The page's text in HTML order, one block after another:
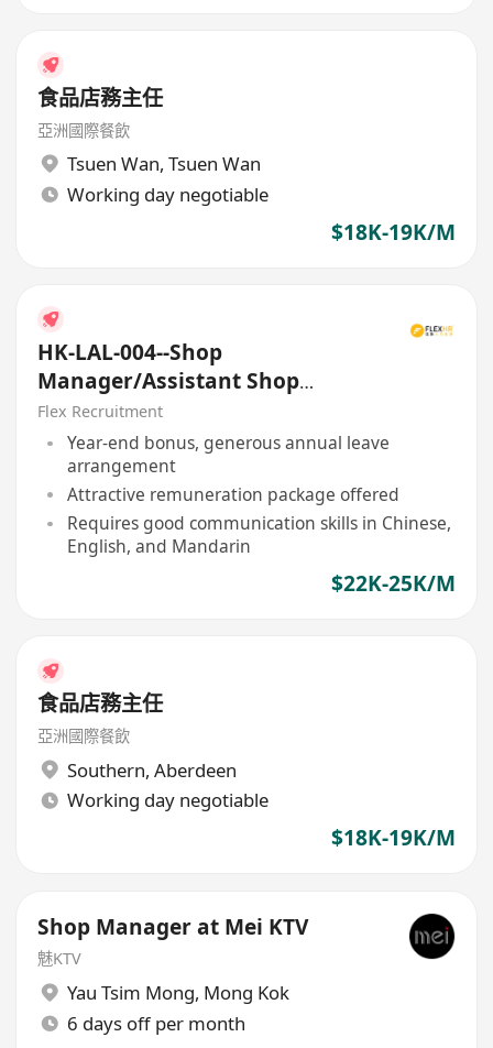
食品店務主任
亞洲國際餐飲
Tsuen Wan, Tsuen Wan
Working day negotiable
$18K-19K/M
HK-LAL-004--Shop
Manager/Assistant Shop
Manager
Flex Recruitment
Year-end bonus, generous annual leave
arrangement
Attractive remuneration package offered
Requires good communication skills in Chinese,
English, and Mandarin
$22K-25K/M
食品店務主任
亞洲國際餐飲
Southern, Aberdeen
Working day negotiable
$18K-19K/M
Shop Manager at Mei KTV
魅KTV
Yau Tsim Mong, Mong Kok
6 days off per month